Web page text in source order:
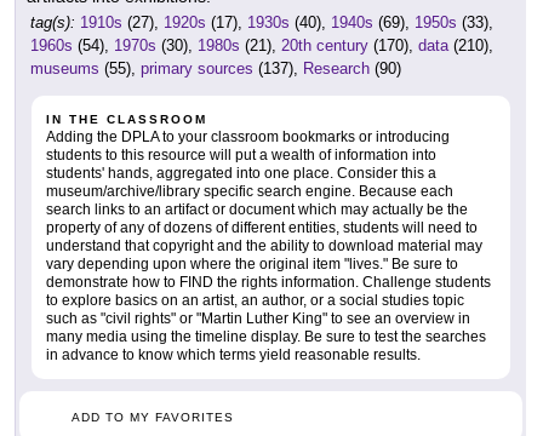
tag(s): 1910s (27), 1920s (17), 1930s (40), 1940s (69), 1950s (33),
1960s (54), 1970s (30), 1980s (21), 20th century (170), data(210),
museums (55), primary sources (137), Research (90)
IN THE CLASSROOM
Adding the DPLA to your classroom bookmarks or introducing
students to this resource will put a wealth of information into
students' hands, aggregated into one place. Consider this a
museum/archive/library specific search engine. Because each
search links to an artifact or document which may actually be the
property of any of dozens of different entities, students will need to
understand that copyright and the ability to download material may
vary depending upon where the original item "lives." Be sure to
demonstrate how to FIND the rights information. Challenge students
to explore basics on an artist, an author, or a social studies topic
such as "civil rights" or "Martin Luther King" to see an overview in
many media using the timeline display. Be sure to test the searches
in advance to know which terms yield reasonable results.
ADD TO MY FAVORITES